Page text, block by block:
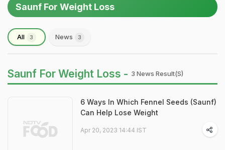
Saunf For Weight Loss
All 3 News 3
Saunf For Weight Loss - 3 News Result(s)
6 Ways In Which Fennel Seeds (Saunf)
Can Help Lose Weight
Apr 20, 2023 14:44 IST